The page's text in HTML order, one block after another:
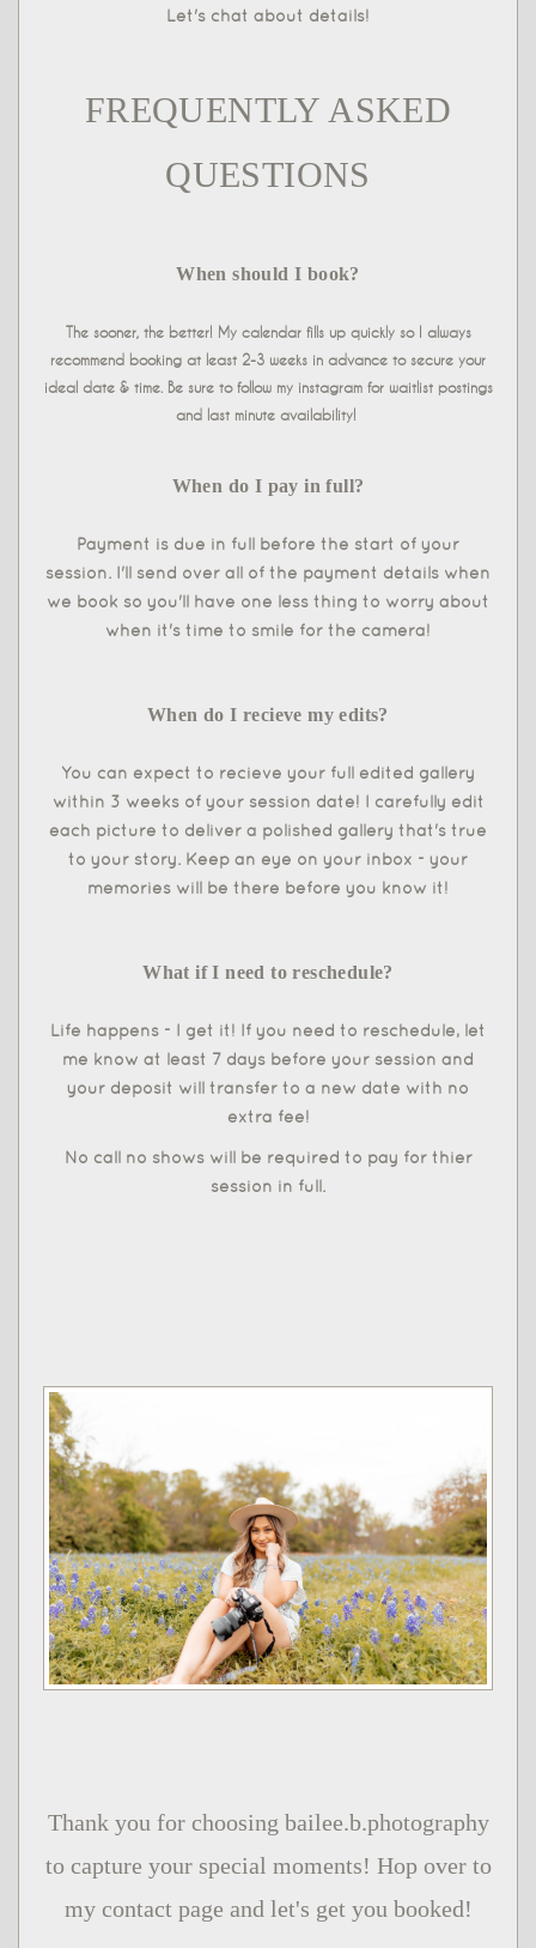
Let's chat about details!
FREQUENTLY ASKED
QUESTIONS
When should I book?
The sooner, the better! My calendar fills up quickly so I always
recommend booking at least 2-3 weeks in advance to secure your
ideal date & time. Be sure to follow my instagram for waitlist postings
and last minute availability!
When do I pay in full?
Payment is due in full before the start of your
session. I'll send over all of the payment details when
we book so you'll have one less thing to worry about
when it's time to smile for the camera!
When do I recieve my edits?
You can expect to recieve your full edited gallery
within 3 weeks of your session date! I carefully edit
each picture to deliver a polished gallery that's true
to your story. Keep an eye on your inbox - your
memories will be there before you know it!
What if I need to reschedule?
Life happens - I get it! If you need to reschedule, let
me know at least 7 days before your session and
your deposit will transfer to a new date with no
extra fee!
No call no shows will be required to pay for thier
session in full.
Thank you for choosing bailee.b.photography
to capture your special moments! Hop over to
my contact page and let's get you booked!